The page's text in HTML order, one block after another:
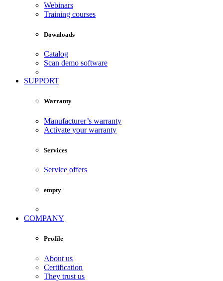
Webinars
Training courses
Downloads
Catalog
Scan demo software
SUPPORT
Warranty
Manufacturer’s warranty
Activate your warranty
Services
Service offers
empty
COMPANY
Profile
About us
Certification
They trust us